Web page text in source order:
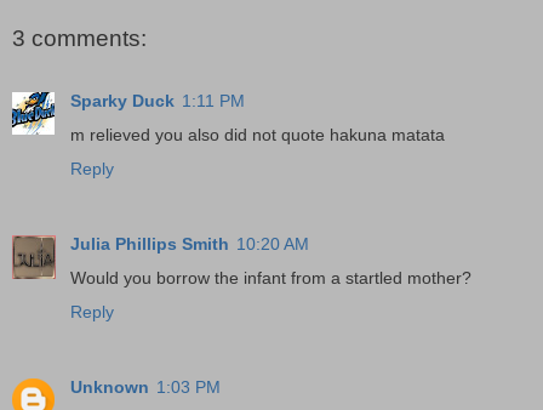
3 comments:
Sparky Duck 1:11 PM
m relieved you also did not quote hakuna matata
Reply
Julia Phillips Smith 10:20 AM
Would you borrow the infant from a startled mother?
Reply
Unknown 1:03 PM